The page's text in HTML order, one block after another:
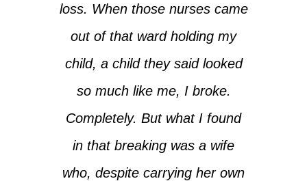
loss. When those nurses came
out of that ward holding my
child, a child they said looked
so much like me, I broke.
Completely. But what I found
in that breaking was a wife
who, despite carrying her own